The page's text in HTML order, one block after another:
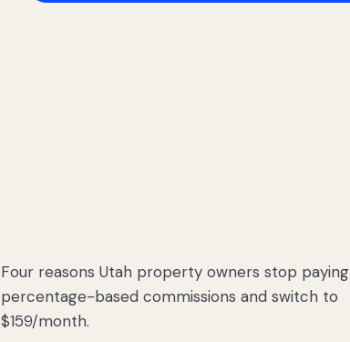
Four reasons Utah property owners stop paying
percentage-based commissions and switch to
$159/month.